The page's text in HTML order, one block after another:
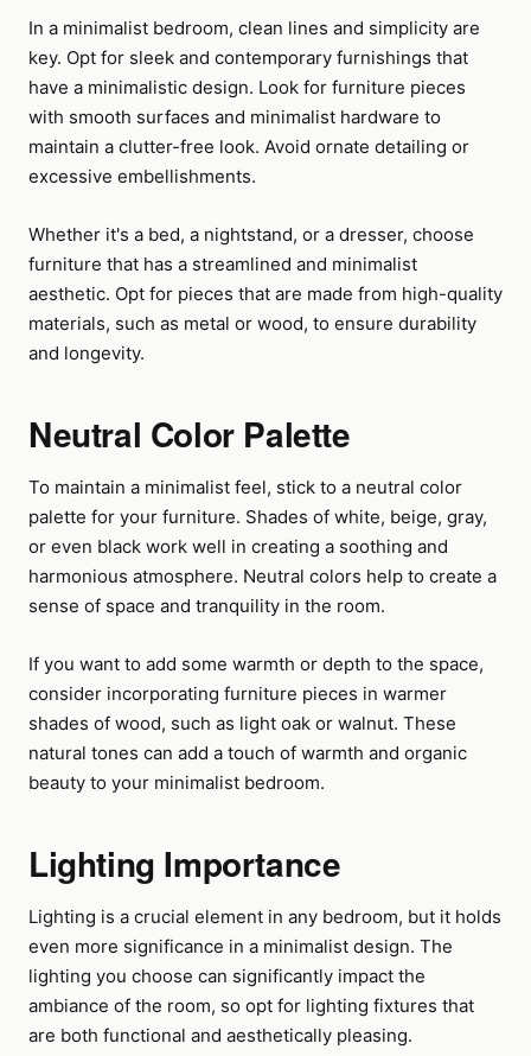
In a minimalist bedroom, clean lines and simplicity are
key. Opt for sleek and contemporary furnishings that
have a minimalistic design. Look for furniture pieces
with smooth surfaces and minimalist hardware to
maintain a clutter-free look. Avoid ornate detailing or
excessive embellishments.
Whether it's a bed, a nightstand, or a dresser, choose
furniture that has a streamlined and minimalist
aesthetic. Opt for pieces that are made from high-quality
materials, such as metal or wood, to ensure durability
and longevity.
Neutral Color Palette
To maintain a minimalist feel, stick to a neutral color
palette for your furniture. Shades of white, beige, gray,
or even black work well in creating a soothing and
harmonious atmosphere. Neutral colors help to create a
sense of space and tranquility in the room.
If you want to add some warmth or depth to the space,
consider incorporating furniture pieces in warmer
shades of wood, such as light oak or walnut. These
natural tones can add a touch of warmth and organic
beauty to your minimalist bedroom.
Lighting Importance
Lighting is a crucial element in any bedroom, but it holds
even more significance in a minimalist design. The
lighting you choose can significantly impact the
ambiance of the room, so opt for lighting fixtures that
are both functional and aesthetically pleasing.